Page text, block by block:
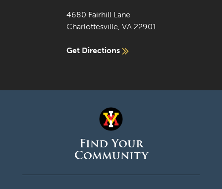
4680 Fairhill Lane
Charlottesville, VA 22901
Get Directions
Find Your
Community